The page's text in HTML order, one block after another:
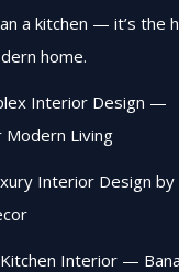
a kitchen — it’s the
home.
Interior Design —
Living
Interior Design by
Interior —